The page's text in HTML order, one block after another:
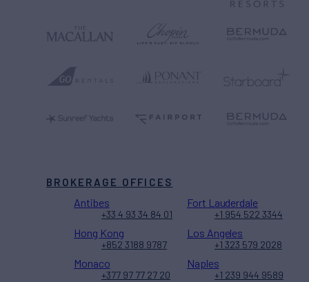
BROKERAGE OFFICES
Antibes
+33 4 93 34 84 01
Fort Lauderdale
+1 954 522 3344
Hong Kong
+852 3188 9787
Los Angeles
+1 323 579 2028
Monaco
+377 97 77 27 20
Naples
+1 239 944 9589